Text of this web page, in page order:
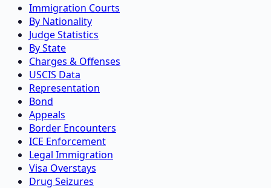
Immigration Courts
By Nationality
Judge Statistics
By State
Charges & Offenses
USCIS Data
Representation
Bond
Appeals
Border Encounters
ICE Enforcement
Legal Immigration
Visa Overstays
Drug Seizures